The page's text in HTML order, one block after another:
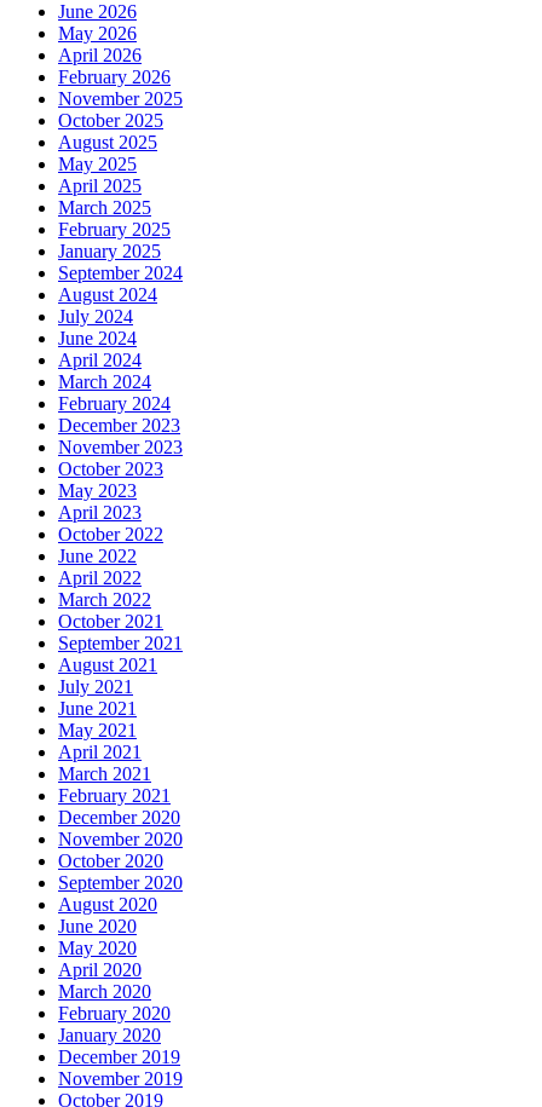
June 2026
May 2026
April 2026
February 2026
November 2025
October 2025
August 2025
May 2025
April 2025
March 2025
February 2025
January 2025
September 2024
August 2024
July 2024
June 2024
April 2024
March 2024
February 2024
December 2023
November 2023
October 2023
May 2023
April 2023
October 2022
June 2022
April 2022
March 2022
October 2021
September 2021
August 2021
July 2021
June 2021
May 2021
April 2021
March 2021
February 2021
December 2020
November 2020
October 2020
September 2020
August 2020
June 2020
May 2020
April 2020
March 2020
February 2020
January 2020
December 2019
November 2019
October 2019